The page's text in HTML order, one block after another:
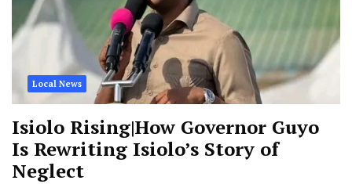
Local News
Isiolo Rising|How Governor Guyo
Is Rewriting Isiolo’s Story of
Neglect